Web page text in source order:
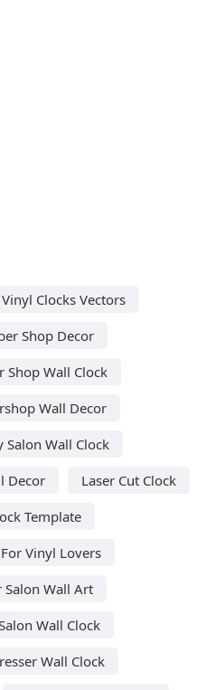
Vinyl Clocks Vectors
Shop Decor
Shop Wall Clock
Wall Decor
Salon Wall Clock
Decor
Laser Cut Clock
Template
Vinyl Lovers
Salon Wall Art
Wall Clock
Wall Clock